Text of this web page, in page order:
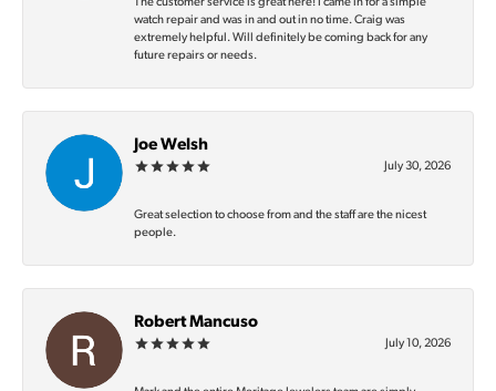
The customer service is great here! I came in for a simple
watch repair and was in and out in no time. Craig was
extremely helpful. Will definitely be coming back for any
future repairs or needs.
Joe Welsh
July 30, 2026
Great selection to choose from and the staff are the nicest
people.
Robert Mancuso
July 10, 2026